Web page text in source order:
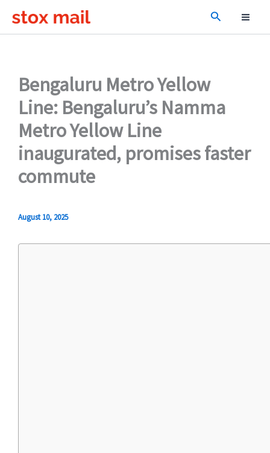
Search
Bengaluru Metro Yellow
Line: Bengaluru’s Namma
Metro Yellow Line
inaugurated, promises faster
commute
August 10, 2025